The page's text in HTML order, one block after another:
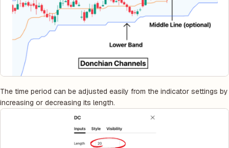
The time period can be adjusted easily from the indicator settings by
increasing or decreasing its length.